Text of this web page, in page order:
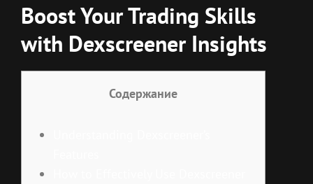
Boost Your Trading Skills
with Dexscreener Insights
Содержание